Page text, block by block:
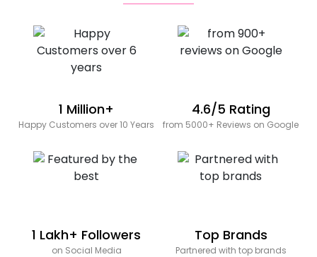
1 Million+
Happy Customers over 10 Years
4.6/5 Rating
from 5000+ Reviews on Google
1 Lakh+ Followers
on Social Media
Top Brands
Partnered with top brands